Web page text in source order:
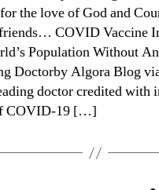
the love of God and
COVID Vaccine
Population Without
Doctorby Algora Blog
doctor credited with
COVID-19 […]